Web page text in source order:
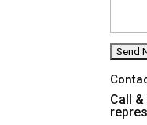
Call